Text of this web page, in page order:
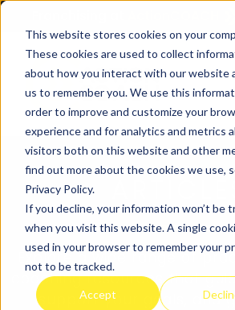
This website stores cookies on your
These cookies are used to collect
about how you interact with our website
us to remember you. We use this
order to improve and customize your
experience and for analytics and metrics
visitors both on this website and other
find out more about the cookies we use,
Privacy Policy.
If you decline, your information won’t be
when you visit this website. A single
used in your browser to remember your
not to be tracked.
Accept
Explore a wide range of
coaching resources that
support your goals, and